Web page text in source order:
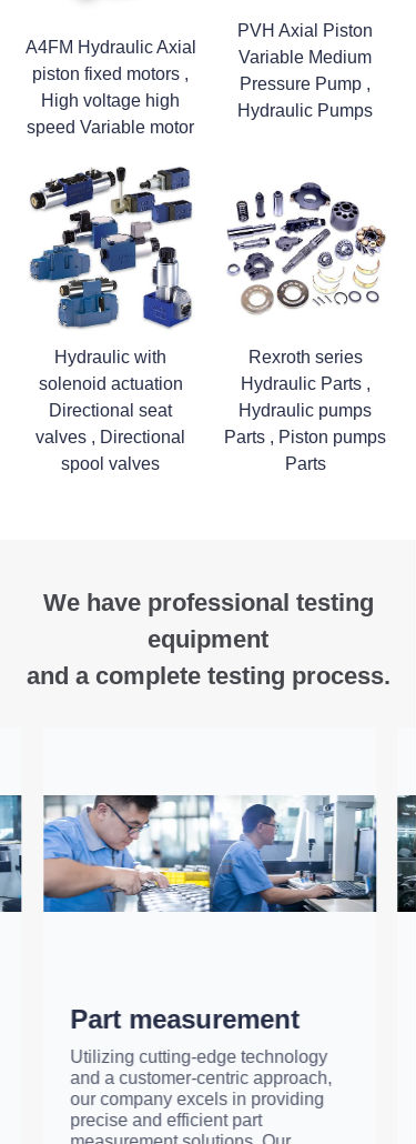
A4FM Hydraulic Axial
piston fixed motors ,
High voltage high
speed Variable motor
PVH Axial Piston
Variable Medium
Pressure Pump ,
Hydraulic Pumps
Hydraulic with
solenoid actuation
Directional seat
valves , Directional
spool valves
Rexroth series
Hydraulic Parts ,
Hydraulic pumps
Parts , Piston pumps
Parts
We have professional testing
equipment
and a complete testing process.
Hydraulic pump
testing
We have an advanced fully
automatic testing platform that
checks every hydraulic pump and